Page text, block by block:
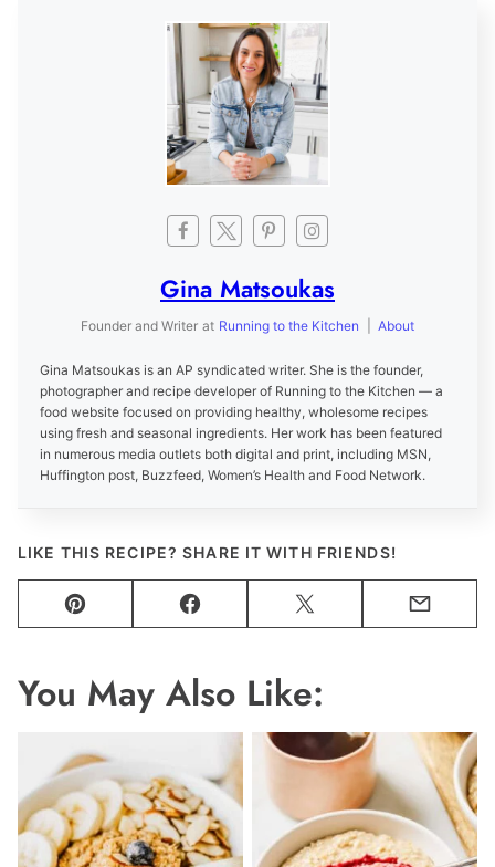
Gina Matsoukas
Founder and Writer at Running to the Kitchen About
Gina Matsoukas is an AP syndicated writer. She is the founder,
photographer and recipe developer of Running to the Kitchen — a
food website focused on providing healthy, wholesome recipes
using fresh and seasonal ingredients. Her work has been featured
in numerous media outlets both digital and print, including MSN,
Huffington post, Buzzfeed, Women’s Health and Food Network.
LIKE THIS RECIPE? SHARE IT WITH FRIENDS!
Pin Facebook Tweet Email
You May Also Like: